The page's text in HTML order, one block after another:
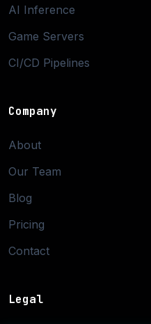
AI Inference
Game Servers
CI/CD Pipelines
Company
About
Our Team
Blog
Pricing
Contact
Legal